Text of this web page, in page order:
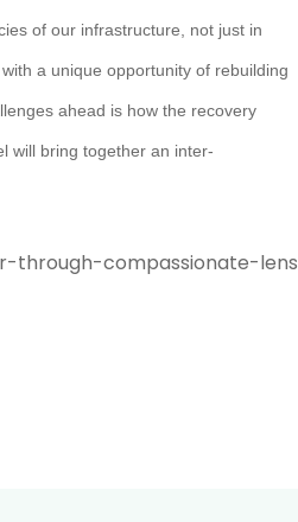
of our infrastructure, not just in
a unique opportunity of rebuilding
ahead is how the recovery
will bring together an inter-
compassionate-lens